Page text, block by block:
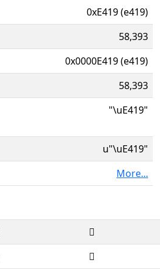
0xE419 (e419)
58,393
0x0000E419 (e419)
58,393
"\uE419"
u"\uE419"
More...

